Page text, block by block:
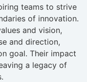
teams to strive
of innovation.
and vision,
and direction,
goal. Their impact
a legacy of